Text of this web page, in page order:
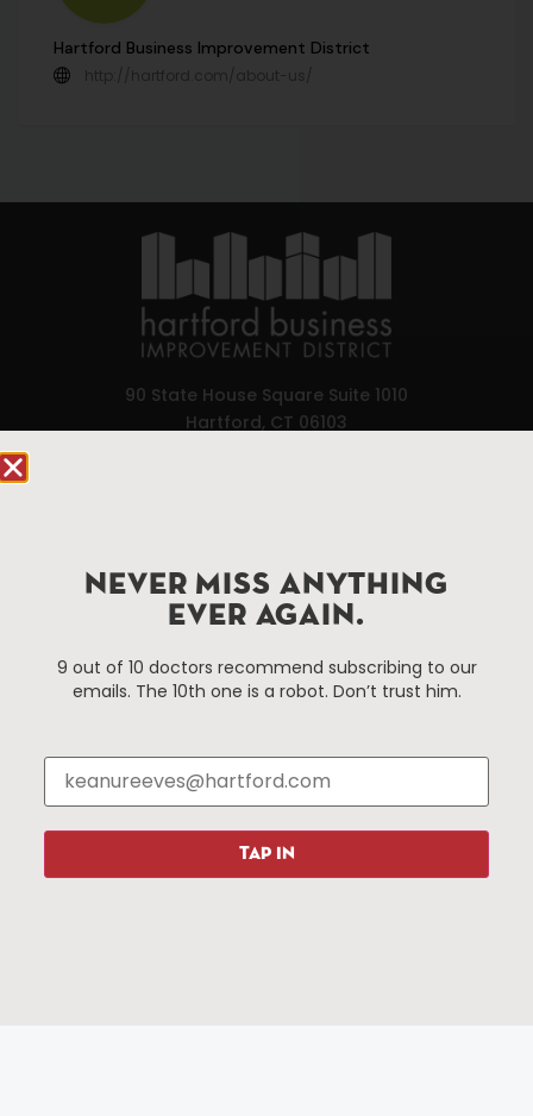
Hartford Business Improvement District
http://hartford.com/about-us/
90 State House Square Suite 1010
Hartford, CT 06103
Hartford, Connecticut.
Events
Hotels
Restaurants
Shopping
About The HBID
Media Library
NEVER MISS ANYTHING
EVER AGAIN.
9 out of 10 doctors recommend subscribing to our
emails. The 10th one is a robot. Don’t trust him.
TAP IN